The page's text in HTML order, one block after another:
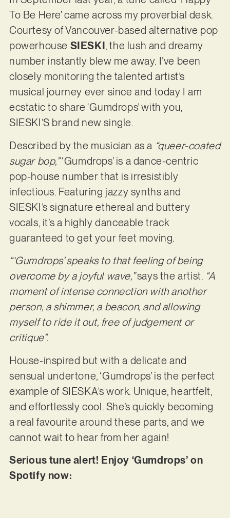
To Be Here’ came across my proverbial desk.
Courtesy of Vancouver-based alternative pop
powerhouse SIESKI , the lush and dreamy
number instantly blew me away. I’ve been
closely monitoring the talented artist’s
musical journey ever since and today I am
ecstatic to share ‘Gumdrops’ with you,
SIESKI’S brand new single.
Described by the musician as a “queer-coated
sugar bop,”‘Gumdrops’ is a dance-centric
pop-house number that is irresistibly
infectious. Featuring jazzy synths and
SIESKI’s signature ethereal and buttery
vocals, it’s a highly danceable track
guaranteed to get your feet moving.
“‘Gumdrops’ speaks to that feeling of being
overcome by a joyful wave,”says the artist. “A
moment of intense connection with another
person, a shimmer, a beacon, and allowing
myself to ride it out, free of judgement or
critique”.
House-inspired but with a delicate and
sensual undertone, ‘Gumdrops’ is the perfect
example of SIESKA’s work. Unique, heartfelt,
and effortlessly cool. She’s quickly becoming
a real favourite around these parts, and we
cannot wait to hear from her again!
Serious tune alert! Enjoy ‘Gumdrops’ on
Spotify now: